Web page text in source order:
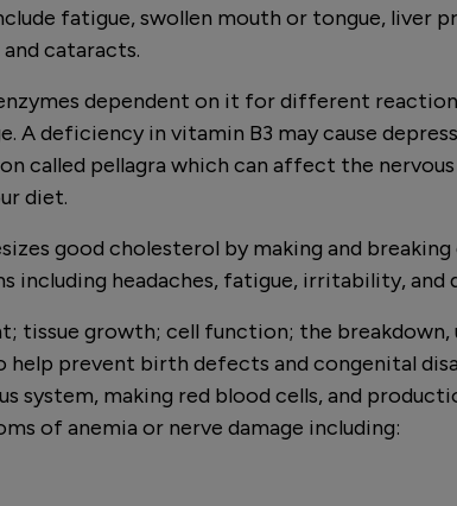
fatigue, swollen mouth or tongue, liver
cataracts.
dependent on it for different
deficiency in vitamin B3 may cause
called pellagra which can affect the
diet.
good cholesterol by making and
headaches, fatigue, irritability, and
tissue growth; cell function; the breakdown,
help prevent birth defects and congenital
system, making red blood cells, and
of anemia or nerve damage including: